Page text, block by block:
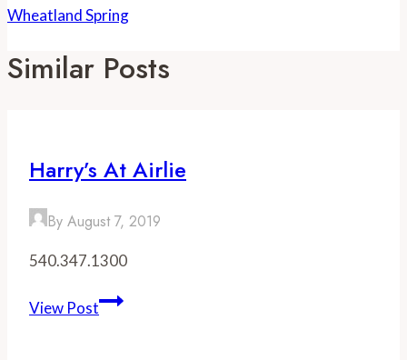
Wheatland Spring
Similar Posts
Harry’s At Airlie
By August 7, 2019
540.347.1300
View PostHarry’s